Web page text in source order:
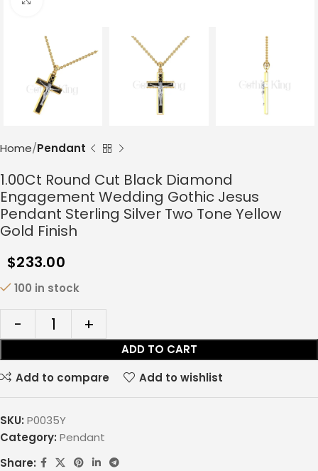
Home Pendant
1.00Ct Round Cut Black Diamond
Engagement Wedding Gothic Jesus
Pendant Sterling Silver Two Tone Yellow
Gold Finish
$233.00
100 in stock
ADD TO CART
Add to compare
Add to wishlist
SKU: P0035Y
Category: Pendant
Share: